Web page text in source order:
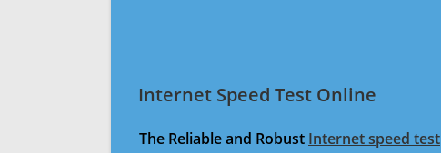
Internet Speed Test Online
The Reliable and Robust Internet speed test